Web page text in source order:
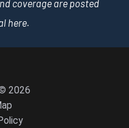
coverage are posted
here.
2026